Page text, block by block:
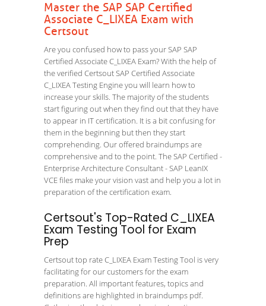
Master the SAP SAP Certified
Associate C_LIXEA Exam with
Certsout
Are you confused how to pass your SAP SAP
Certified Associate C_LIXEA Exam? With the help of
the verified Certsout SAP Certified Associate
C_LIXEA Testing Engine you will learn how to
increase your skills. The majority of the students
start figuring out when they find out that they have
to appear in IT certification. It is a bit confusing for
them in the beginning but then they start
comprehending. Our offered braindumps are
comprehensive and to the point. The SAP Certified -
Enterprise Architecture Consultant - SAP LeanIX
VCE files make your vision vast and help you a lot in
preparation of the certification exam.
Certsout's Top-Rated C_LIXEA
Exam Testing Tool for Exam
Prep
Certsout top rate C_LIXEA Exam Testing Tool is very
facilitating for our customers for the exam
preparation. All important features, topics and
definitions are highlighted in braindumps pdf.